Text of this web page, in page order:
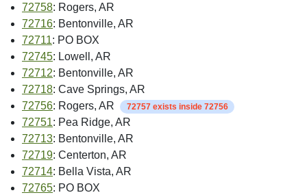
72758: Rogers, AR
72716: Bentonville, AR
72711: PO BOX
72745: Lowell, AR
72712: Bentonville, AR
72718: Cave Springs, AR
72756: Rogers, AR 72757 exists inside 72756
72751: Pea Ridge, AR
72713: Bentonville, AR
72719: Centerton, AR
72714: Bella Vista, AR
72765: PO BOX